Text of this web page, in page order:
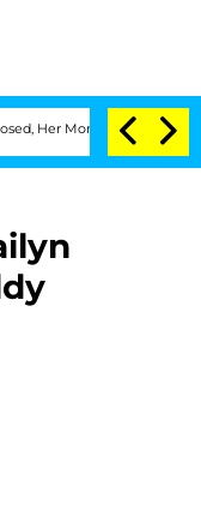
Mom Claims 'Love